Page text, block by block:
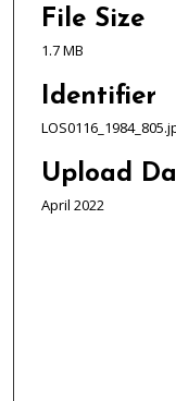
File Size
1.7 MB
Identifier
Upload
April 2022